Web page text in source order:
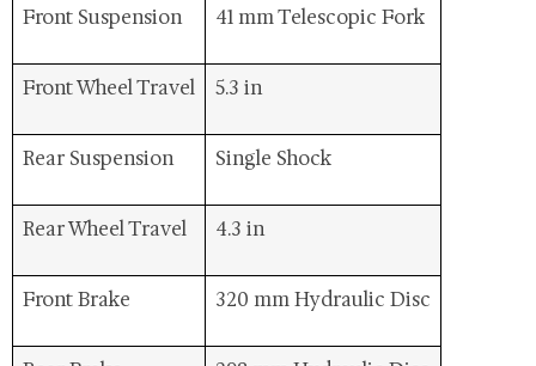
Front Suspension 41 mm Telescopic Fork
Front Wheel Travel 5.3 in
Rear Suspension Single Shock
Rear Wheel Travel 4.3 in
Front Brake 320 mm Hydraulic Disc